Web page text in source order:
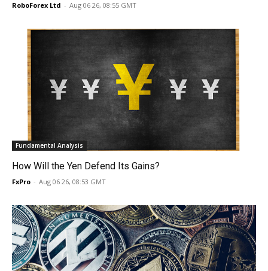
RoboForex Ltd - Aug 06 26, 08:55 GMT
Fundamental Analysis
How Will the Yen Defend Its Gains?
FxPro - Aug 06 26, 08:53 GMT